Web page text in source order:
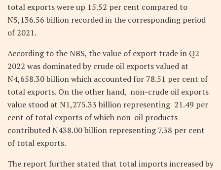
total exports were up 15.52 per cent compared to
N5,136.56 billion recorded in the corresponding period
of 2021.
According to the NBS, the value of export trade in Q2
2022 was dominated by crude oil exports valued at
N4,658.30 billion which accounted for 78.51 per cent of
total exports. On the other hand, non-crude oil exports
value stood at N1,275.33 billion representing 21.49 per
cent of total exports of which non-oil products
contributed N438.00 billion representing 7.38 per cent
of total exports.
The report further stated that total imports increased by